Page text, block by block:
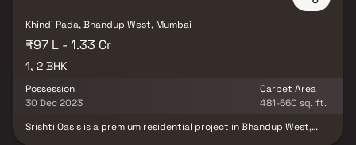
Khindi Pada, Bhandup West, Mumbai
₹97 L - 1.33 Cr
1, 2 BHK
Possession
30 Dec 2023
Carpet Area
481-660 sq. ft.
Srishti Oasis is a premium residential project in Bhandup West,